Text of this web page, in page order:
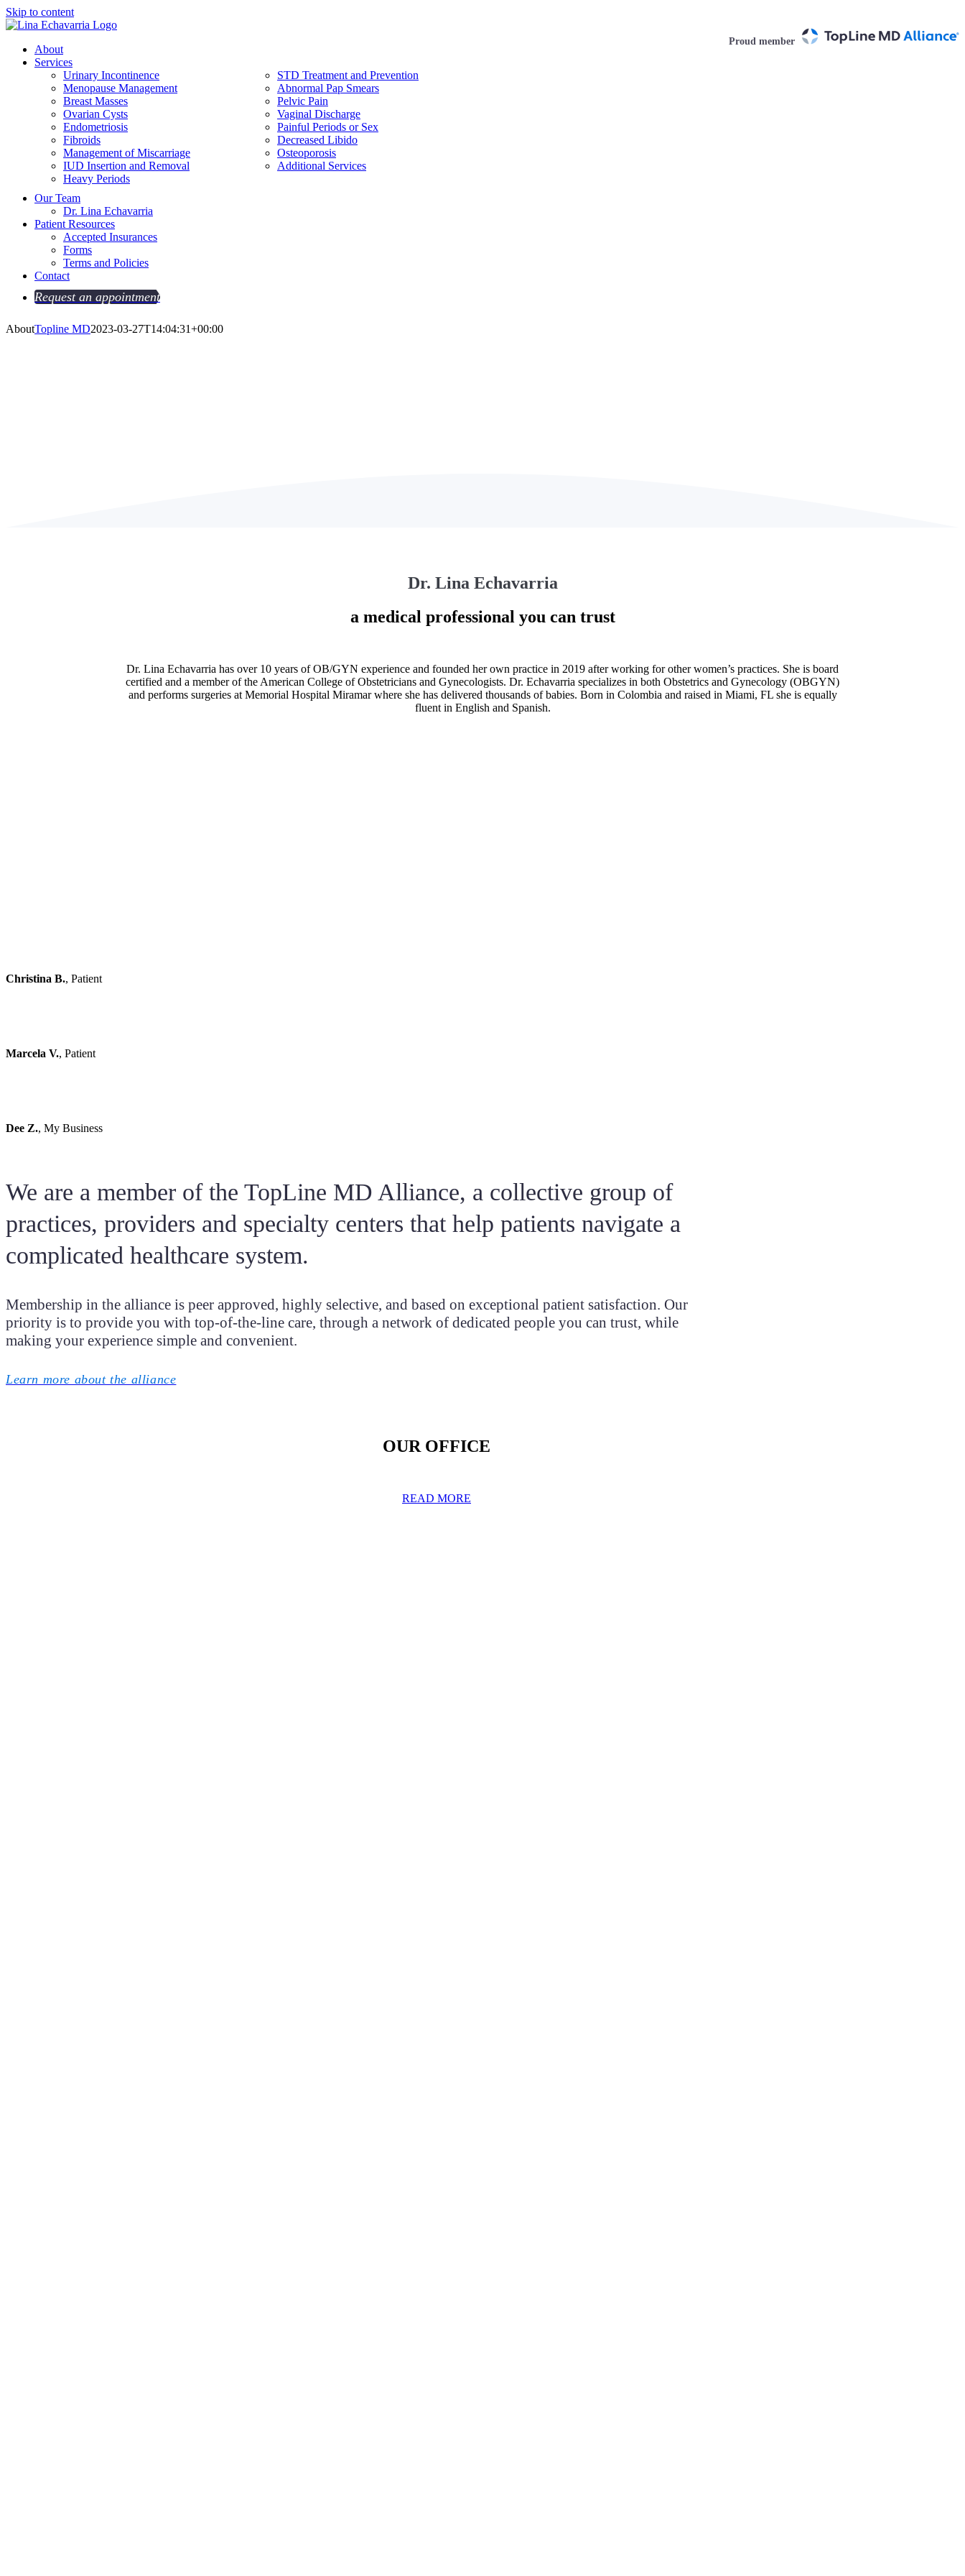
Skip to content
Proud member
About
Services
Urinary Incontinence
Menopause Management
Breast Masses
Ovarian Cysts
Endometriosis
Fibroids
Management of Miscarriage
IUD Insertion and Removal
Heavy Periods
STD Treatment and Prevention
Abnormal Pap Smears
Pelvic Pain
Vaginal Discharge
Painful Periods or Sex
Decreased Libido
Osteoporosis
Additional Services
Our Team
Dr. Lina Echavarria
Patient Resources
Accepted Insurances
Forms
Terms and Policies
Contact
Request an appointment
AboutTopline MD2023-03-27T14:04:31+00:00
Dr. Lina Echavarria
a medical professional you can trust
Dr. Lina Echavarria has over 10 years of OB/GYN experience and founded her own practice in 2019 after working for other women’s practices. She is board
certified and a member of the American College of Obstetricians and Gynecologists. Dr. Echavarria specializes in both Obstetrics and Gynecology (OBGYN)
and performs surgeries at Memorial Hospital Miramar where she has delivered thousands of babies. Born in Colombia and raised in Miami, FL she is equally
fluent in English and Spanish.
Christina B., Patient
Marcela V., Patient
Dee Z., My Business
We are a member of the TopLine MD Alliance, a collective group of
practices, providers and specialty centers that help patients navigate a
complicated healthcare system.
Membership in the alliance is peer approved, highly selective, and based on exceptional patient satisfaction. Our
priority is to provide you with top-of-the-line care, through a network of dedicated people you can trust, while
making your experience simple and convenient.
Learn more about the alliance
OUR OFFICE
READ MORE